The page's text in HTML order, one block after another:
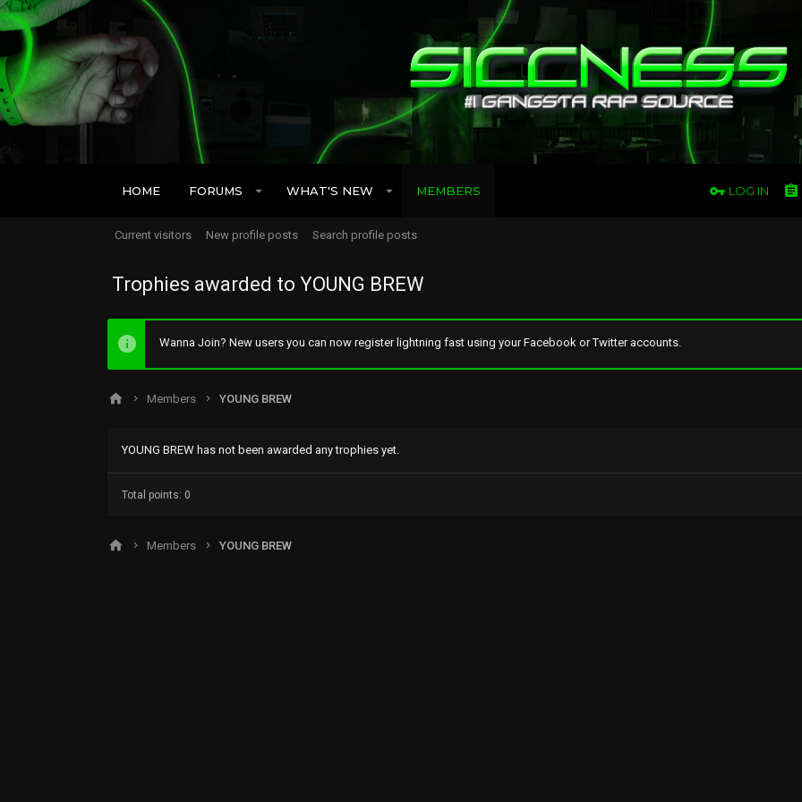
HOME FORUMS WHAT'S NEW MEMBERS LOG IN
Current visitors New profile posts Search profile posts
Trophies awarded to YOUNG BREW
Wanna Join? New users you can now register lightning fast using your Facebook or Twitter accounts.
Members YOUNG BREW
YOUNG BREW has not been awarded any trophies yet.
Total points: 0
Members YOUNG BREW